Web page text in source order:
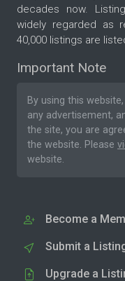
decades now.
widely regarded as
40,000 listings are
Important Note
By using this
any advertisement,
the site, you are
the website. Please
website.
Become a
Submit a
Upgrade a